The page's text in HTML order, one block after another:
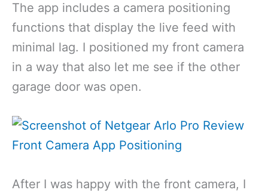
The app includes a camera positioning
functions that display the live feed with
minimal lag. I positioned my front camera
in a way that also let me see if the other
garage door was open.
After I was happy with the front camera, I